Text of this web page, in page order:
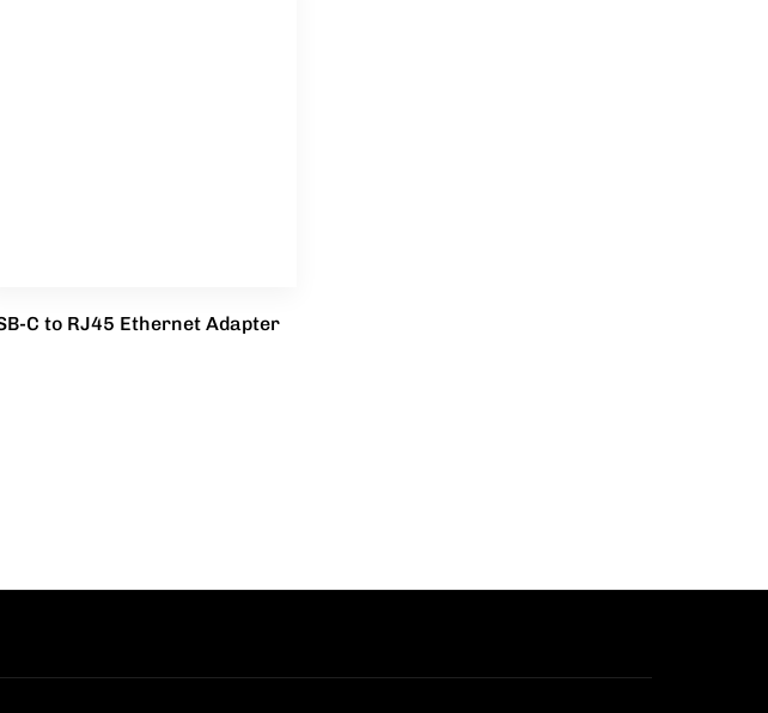
C to RJ45 Ethernet Adapter